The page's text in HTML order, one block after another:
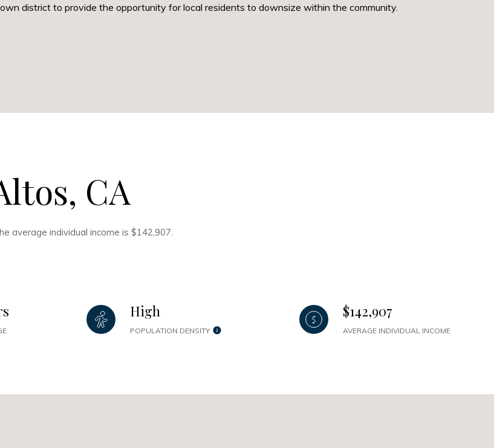
district to provide the opportunity for local residents to downsize within the community.
CA
average individual income is $142,907.
High
POPULATION DENSITY
$142,907
AVERAGE INDIVIDUAL INCOME